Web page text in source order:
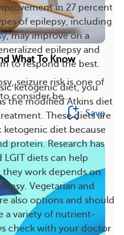
in 27 percent
of epilepsy, including
, may improve on a
epilepsy and
to respond the best.
ketogenic diet, you
the modified Atkins diet
These diets are
ketogenic diet because
protein. Research has
diets can help
work depends on
Vegetarian and
also options and should
a variety of nutrient-
check with your doctor
What To Know
seizure risk is one of
consider be...
Save